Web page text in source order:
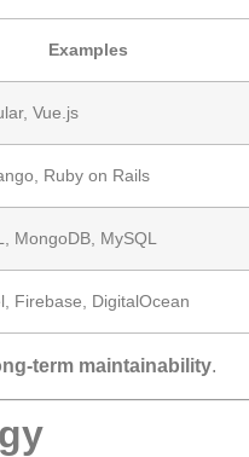
Examples
Vue.js
Ruby on Rails
MongoDB, MySQL
Firebase, DigitalOcean
term maintainability.